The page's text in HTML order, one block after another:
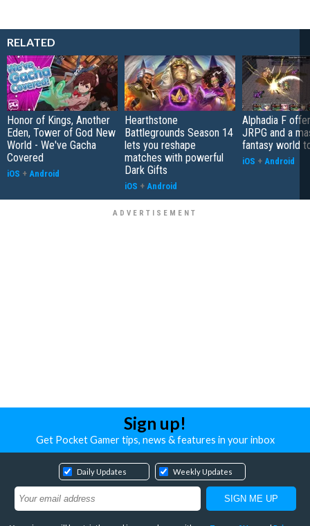
RELATED
Honor of Kings, Another
Eden, Tower of God New
World - We've Gacha
Covered
iOS + Android
Hearthstone
Battlegrounds Season 14
lets you reshape
matches with powerful
Dark Gifts
iOS + Android
Alphadia F
JRPG and a
fantasy world
iOS + Android
Sign up!
Get Pocket Gamer tips, news & features in your inbox
Daily Updates Weekly Updates